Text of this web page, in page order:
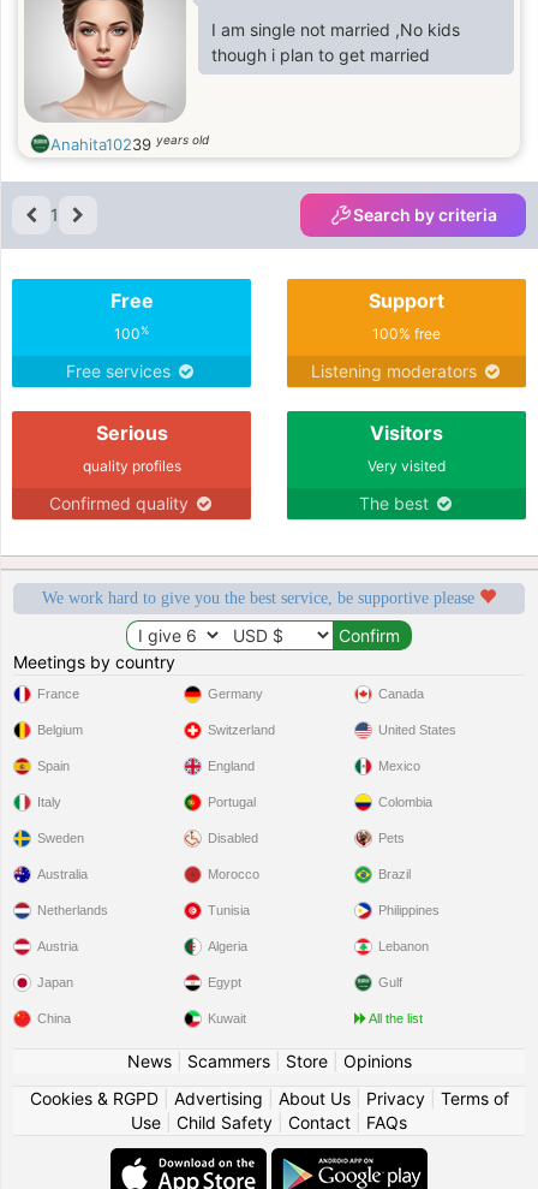
I am single not married ,No kids
though i plan to get married
Anahita10239 years old
1 Search by criteria
Free
100%
Free services
Support
100% free
Listening moderators
Serious
quality profiles
Confirmed quality
Visitors
Very visited
The best
We work hard to give you the best service, be supportive please
Meetings by country
France
Belgium
Spain
Italy
Sweden
Germany
Switzerland
England
Portugal
Disabled
Canada
United States
Mexico
Colombia
Pets
Australia
Netherlands
Austria
Japan
China
Morocco
Tunisia
Algeria
Egypt
Kuwait
Brazil
Philippines
Lebanon
Gulf
All the list
News| Scammers| Store| Opinions
Cookies & RGPD| Advertising About Us| Privacy| Terms of
Use
Child Safety Contact FAQs